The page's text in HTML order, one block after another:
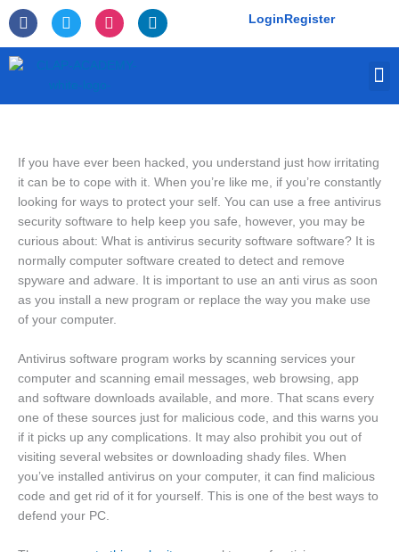
Skip
to
content
F
a
c
e
f
T
w
i
I
n
s
L
i
n
LoginRegister
If you have ever been hacked, you understand just how irritating
it can be to cope with it. When you’re like me, if you’re constantly
looking for ways to protect your self. You can use a free antivirus
security software to help keep you safe, however, you may be
curious about: What is antivirus security software software? It is
normally computer software created to detect and remove
spyware and adware. It is important to use an anti virus as soon
as you install a new program or replace the way you make use
of your computer.
Antivirus software program works by scanning services your
computer and scanning email messages, web browsing, app
and software downloads available, and more. That scans every
one of these sources just for malicious code, and this warns you
if it picks up any complications. It may also prohibit you out of
visiting several websites or downloading shady files. When
you’ve installed antivirus on your computer, it can find malicious
code and get rid of it for yourself. This is one of the best ways to
defend your PC.